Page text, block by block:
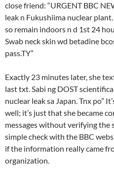
close friend: “URGENT BBC
leak n Fukushiima nuclear
so remain indoors n d 1st 24
Swab neck skin wd betadine
pass.TY”
Exactly 23 minutes later, she
last txt. Sabi ng DOST
nuclear leak sa Japan. Tnx po”
well; it’s just that she became
messages without verifying the
simple check with the BBC
if the information really came
organization.